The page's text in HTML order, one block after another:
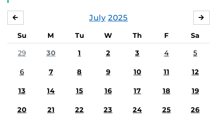
July 2025
Su M Tu W Th F
Sa
29
30 1 2 3 4 5
6 7 8 9 10 11 12
13 14 15 16 17 18 19
20 21 22 23 24 25 26